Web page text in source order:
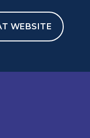
WEBSITE